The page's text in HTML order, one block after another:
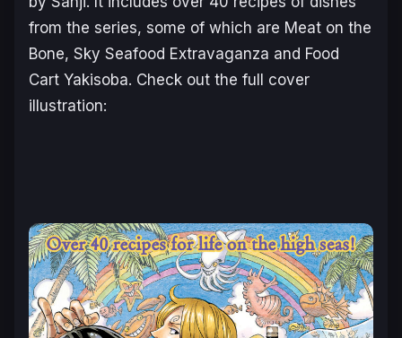
from the series, some of which are Meat on the
Bone, Sky Seafood Extravaganza and Food
Cart Yakisoba. Check out the full cover
illustration: